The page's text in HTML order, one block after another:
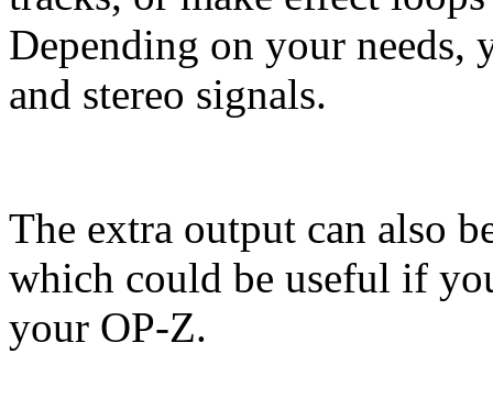
Depending on your needs,
and stereo signals.
The extra output can also
which could be useful if
your OP-Z.